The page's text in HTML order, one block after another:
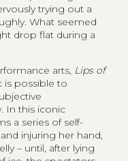
trying out a
What seemed
drop flat during a
arts, Lips of
is possible to
In this iconic
a series of self-
injuring her hand,
– until, after lying